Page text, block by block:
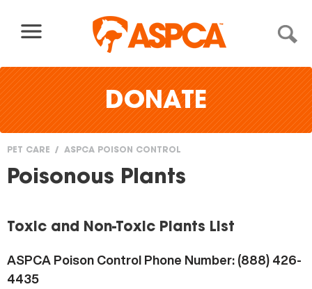
DONATE
You
here
PET CARE ASPCA POISON CONTROL
Poisonous Plants
Toxic and Non-Toxic Plants List
ASPCA Poison Control Phone Number: (888) 426-
4435